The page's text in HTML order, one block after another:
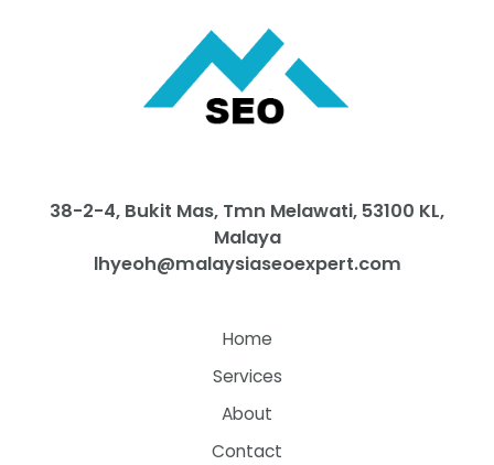
38-2-4, Bukit Mas, Tmn Melawati, 53100 KL,
Malaya
lhyeoh@malaysiaseoexpert.com
Home
Services
About
Contact